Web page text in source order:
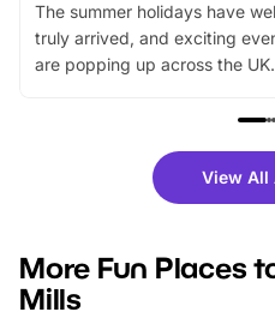
The summer holidays have
truly arrived, and exciting
are popping up across the UK.
family festivals to themed
there is plenty to enjoy.
you’re planning a big day out or
events to…
View All
More Fun Places
Mills